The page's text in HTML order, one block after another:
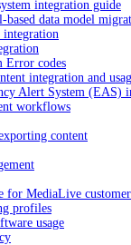
integration guide
based data model
integration
Error codes
integration and
Alert System (EAS)
workflows
content
for MediaLive
profiles
usage